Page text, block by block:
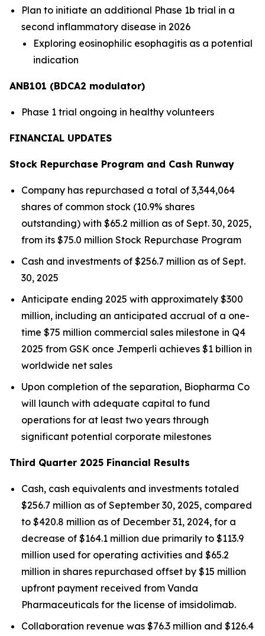
Plan to initiate an additional Phase 1b trial in a
second inflammatory disease in 2026
Exploring eosinophilic esophagitis as a potential
indication
ANB101 (BDCA2 modulator)
Phase 1 trial ongoing in healthy volunteers
FINANCIAL UPDATES
Stock Repurchase Program and Cash Runway
Company has repurchased a total of 3,344,064
shares of common stock (10.9% shares
outstanding) with $65.2 million as of Sept. 30, 2025,
from its $75.0 million Stock Repurchase Program
Cash and investments of $256.7 million as of Sept.
30, 2025
Anticipate ending 2025 with approximately $300
million, including an anticipated accrual of a one-
time $75 million commercial sales milestone in Q4
2025 from GSK once Jemperli achieves $1 billion in
worldwide net sales
Upon completion of the separation, Biopharma Co
will launch with adequate capital to fund
operations for at least two years through
significant potential corporate milestones
Third Quarter 2025 Financial Results
Cash, cash equivalents and investments totaled
$256.7 million as of September 30, 2025, compared
to $420.8 million as of December 31, 2024, for a
decrease of $164.1 million due primarily to $113.9
million used for operating activities and $65.2
million in shares repurchased offset by $15 million
upfront payment received from Vanda
Pharmaceuticals for the license of imsidolimab.
Collaboration revenue was $76.3 million and $126.4